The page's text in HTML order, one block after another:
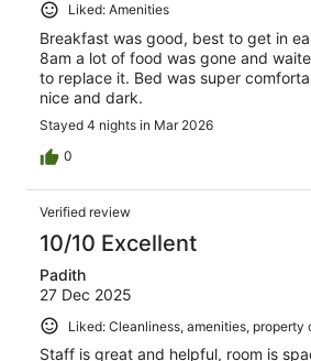
Liked: Amenities
Breakfast was good, best to get in
8am a lot of food was gone and
to replace it. Bed was super
nice and dark.
Stayed 4 nights in Mar 2026
0
Verified review
10/10 Excellent
Padith
27 Dec 2025
Liked: Cleanliness, amenities,
Staff is great and helpful, room is